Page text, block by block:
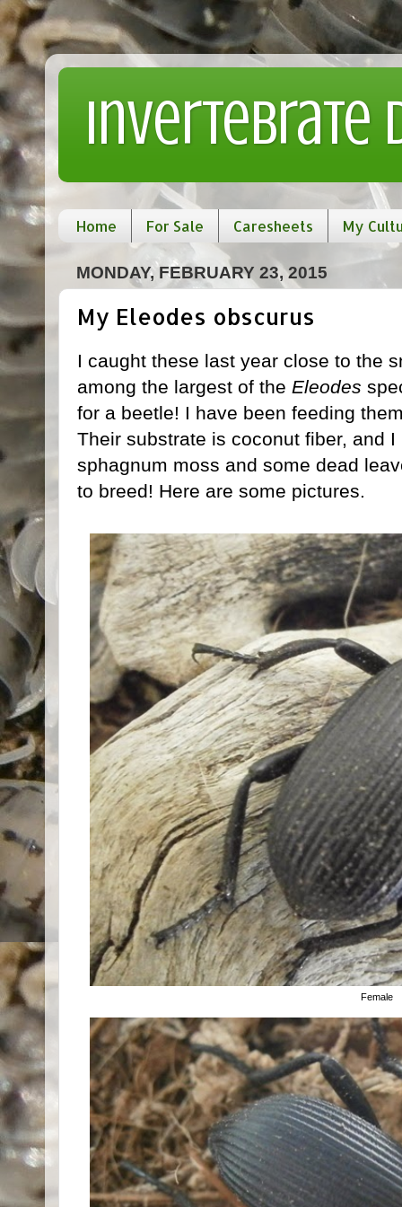
Invertebrate
Home For Sale Caresheets My
MONDAY, FEBRUARY 23, 2015
My Eleodes obscurus
I caught these last year close to the
among the largest of the Eleodes
for a beetle! I have been feeding
Their substrate is coconut fiber, and
sphagnum moss and some dead
to breed! Here are some pictures.
Female